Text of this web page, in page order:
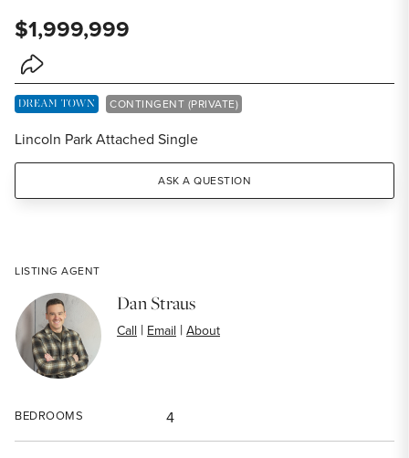
$1,999,999
Share Listing
DREAM TOWN EXCLUSIVE LISTING
CONTINGENT (PRIVATE)
Lincoln Park Attached Single
ASK A QUESTION
LISTING AGENT
Dan Straus
Call | Email |About
BEDROOMS 4